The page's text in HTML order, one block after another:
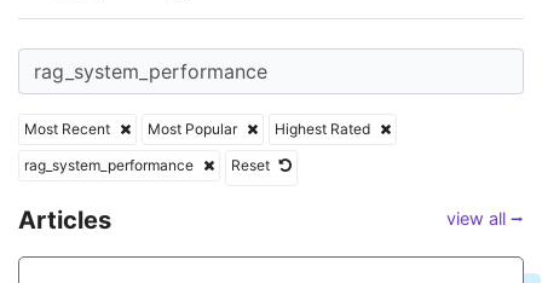
Most Recent Most Popular
Highest Rated
rag_system_performance
Reset
Articles view all ⭢